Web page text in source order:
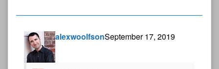
alexwoolfsonSeptember 17, 2019